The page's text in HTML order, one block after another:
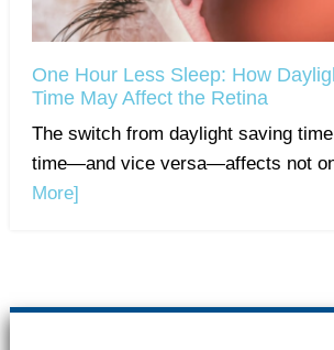
One Hour Less Sleep: How
Time May Affect the Retina
The switch from daylight saving
time—and vice versa—affects not
More]